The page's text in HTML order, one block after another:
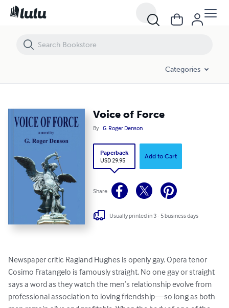
Categories
Voice of Force
By G. Roger Denson
Paperback
USD 29.95
Add to Cart
Share
Usually printed in 3 - 5 business days
Newspaper critic Ragland Hughes is openly gay. Opera tenor
Cosimo Fratangelo is famously straight. No one gay or straight
says a word as they watch the men’s relationship evolve from
professional association to loving friendship—so long as both
Voice of Force